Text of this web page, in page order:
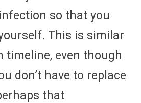
so that you
This is similar
timeline, even though
don’t have to replace
that